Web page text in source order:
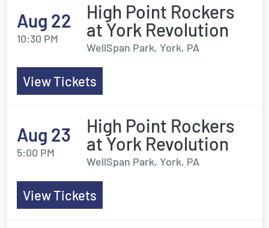
Aug 22
10:30 PM
High Point Rockers
at York Revolution
WellSpan Park, York, PA
View Tickets
Aug 23
5:00 PM
High Point Rockers
at York Revolution
WellSpan Park, York, PA
View Tickets